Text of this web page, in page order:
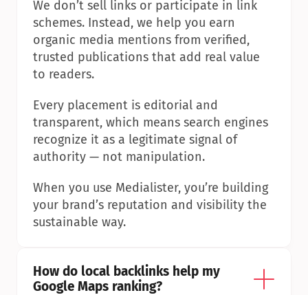
We don’t sell links or participate in link
schemes. Instead, we help you earn
organic media mentions from verified,
trusted publications that add real value
to readers.
Every placement is editorial and
transparent, which means search engines
recognize it as a legitimate signal of
authority — not manipulation.
When you use Medialister, you’re building
your brand’s reputation and visibility the
sustainable way.
How do local backlinks help my
Google Maps ranking?